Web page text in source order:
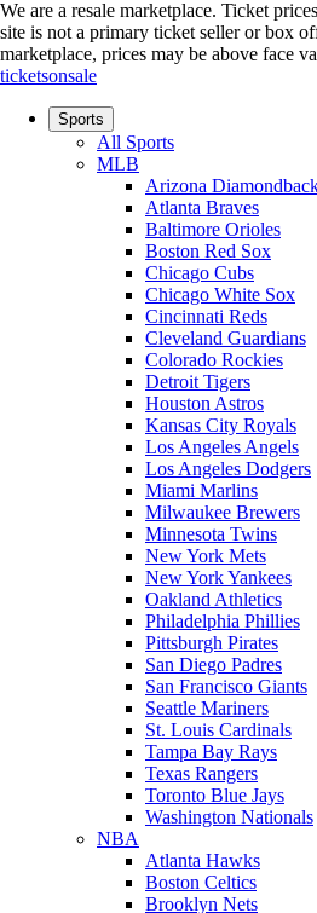
We are a resale marketplace. Ticket
site is not a primary ticket seller or box
marketplace, prices may be above face
ticketsonsale
Sports
All Sports
MLB
Arizona
Atlanta Braves
Baltimore Orioles
Boston Red Sox
Chicago Cubs
Chicago White Sox
Cincinnati Reds
Cleveland Guardians
Colorado Rockies
Detroit Tigers
Houston Astros
Kansas City Royals
Los Angeles Angels
Los Angeles Dodgers
Miami Marlins
Milwaukee Brewers
Minnesota Twins
New York Mets
New York Yankees
Oakland Athletics
Philadelphia Phillies
Pittsburgh Pirates
San Diego Padres
San Francisco Giants
Seattle Mariners
St. Louis Cardinals
Tampa Bay Rays
Texas Rangers
Toronto Blue Jays
Washington Nationals
NBA
Atlanta Hawks
Boston Celtics
Brooklyn Nets